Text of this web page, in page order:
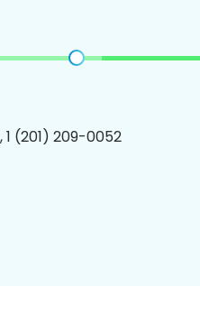
1 (201) 209-0052